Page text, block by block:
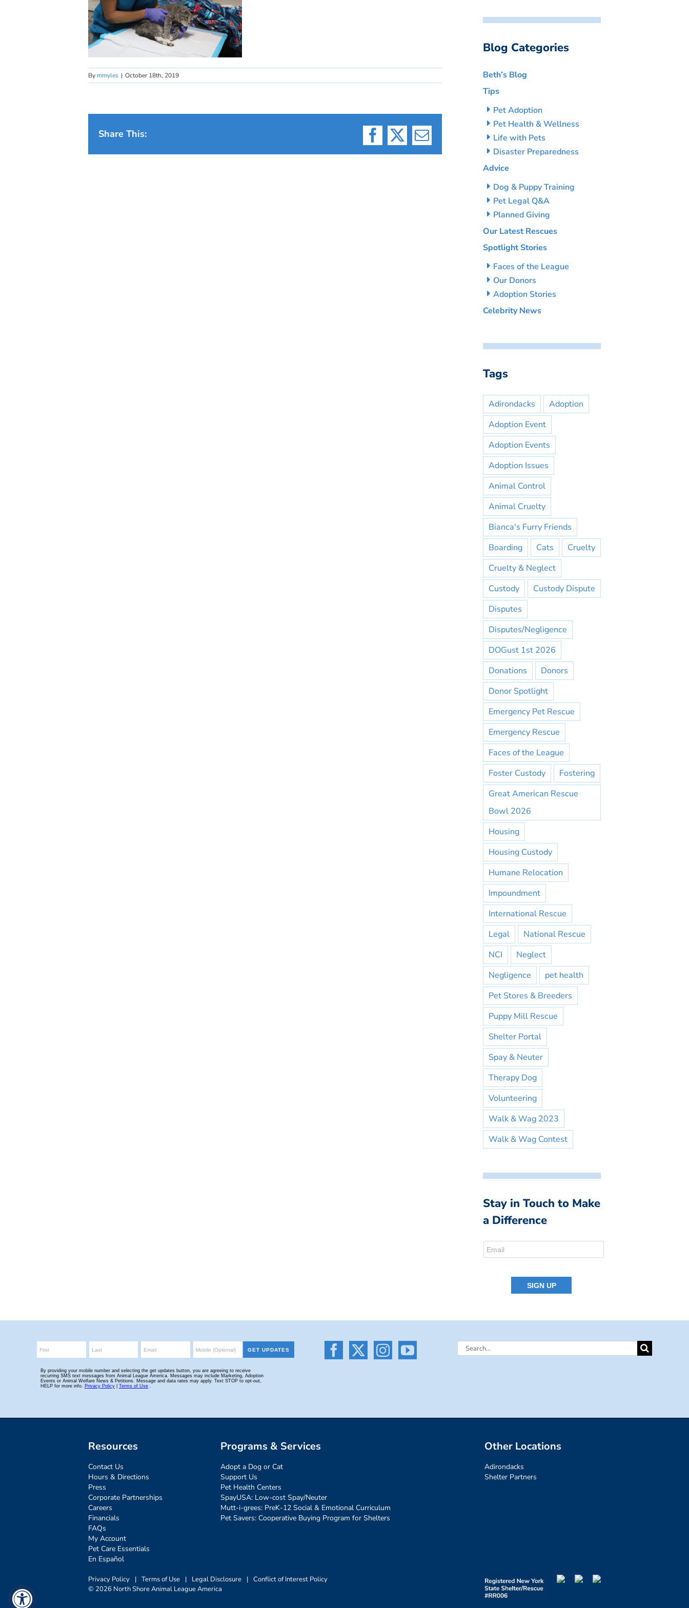
By mmyles | October 18th, 2019
Share This:
Facebook
X Email
Blog Categories
Beth’s Blog
Tips
Pet Adoption
Pet Health & Wellness
Life with Pets
Disaster Preparedness
Advice
Dog & Puppy Training
Pet Legal Q&A
Planned Giving
Our Latest Rescues
Spotlight Stories
Faces of the League
Our Donors
Adoption Stories
Celebrity News
Tags
Adirondacks
Adoption
Adoption Event
Adoption Events
Adoption Issues
Animal Control
Animal Cruelty
Bianca's Furry Friends
Boarding
Cats
Cruelty
Cruelty & Neglect
Custody
Custody Dispute
Disputes
Disputes/Negligence
DOGust 1st 2026
Donations
Donors
Donor Spotlight
Emergency Pet Rescue
Emergency Rescue
Faces of the League
Foster Custody
Fostering
Great American Rescue
Bowl 2026
Housing
Housing Custody
Humane Relocation
Impoundment
International Rescue
Legal
National Rescue
NCI
Neglect
Negligence
pet health
Pet Stores & Breeders
Puppy Mill Rescue
Shelter Portal
Spay & Neuter
Therapy Dog
Volunteering
Walk & Wag 2023
Walk & Wag Contest
Stay in Touch to Make
a Difference
Search
Resources
Contact Us
Hours & Directions
Press
Corporate Partnerships
Careers
Financials
FAQs
My Account
Pet Care Essentials
En Español
Programs & Services
Adopt a Dog or Cat
Support Us
Pet Health Centers
SpayUSA: Low-cost Spay/Neuter
Mutt-i-grees: PreK-12 Social & Emotional Curriculum
Pet Savers: Cooperative Buying Program for Shelters
Other Locations
Adirondacks
Shelter Partners
Privacy Policy | Terms of Use | Legal Disclosure | Conflict of Interest Policy
© 2026 North Shore Animal League America